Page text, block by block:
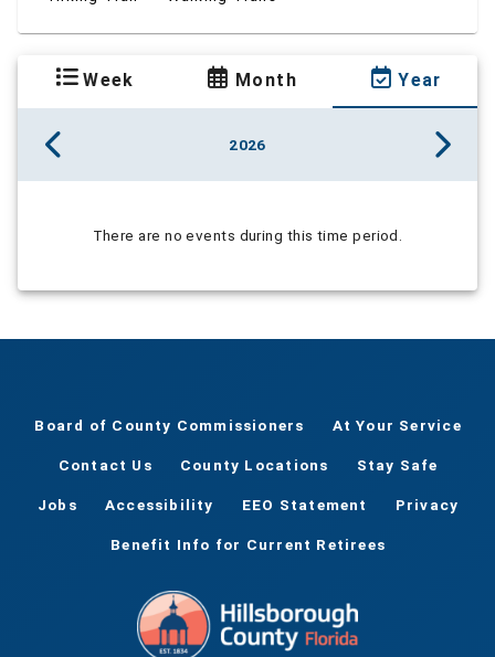
Week Month Year
2026
There are no events during this time period.
Board of County Commissioners At Your Service
Contact Us County Locations Stay Safe
Jobs Accessibility EEO Statement Privacy
Benefit Info for Current Retirees